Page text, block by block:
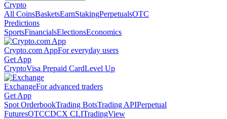
Crypto
All CoinsBasketsEarnStakingPerpetualsOTC
Predictions
SportsFinancialsElectionsEconomics
Crypto.com AppFor everyday users
Get App
CryptoVisa Prepaid CardLevel Up
ExchangeFor advanced traders
Get App
Spot OrderbookTrading BotsTrading APIPerpetual
FuturesOTCCDCX CLITradingView